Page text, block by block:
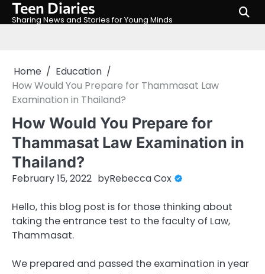
SkipTeen Diaries
Sharing News and Stories for Young Minds
Home
Education
How Would You Prepare for Thammasat Law
Examination in Thailand?
How Would You Prepare for
Thammasat Law Examination in
Thailand?
February 15, 2022 byRebecca Cox
Hello, this blog post is for those thinking about
taking the entrance test to the faculty of Law,
Thammasat.
We prepared and passed the examination in year